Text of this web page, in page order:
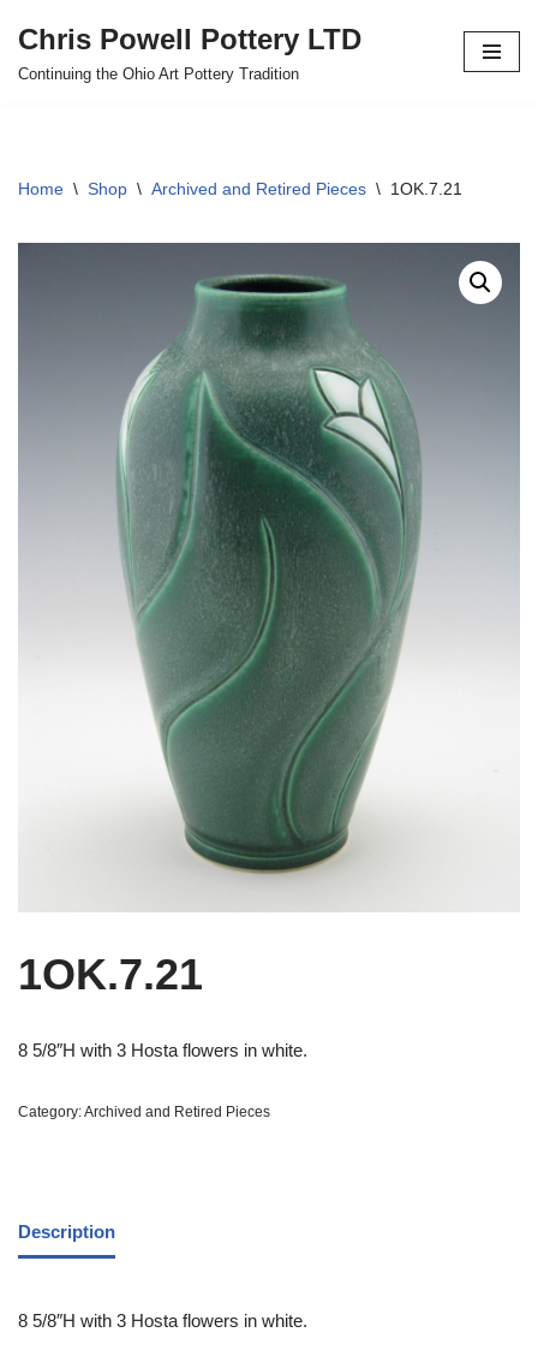
Skip
Chris Powell Pottery LTD
Continuing the Ohio Art Pottery Tradition
Home \ Shop \ Archived and Retired Pieces \ 1OK.7.21
1OK.7.21
8 5/8″H with 3 Hosta flowers in white.
Category:Archived and Retired Pieces
Description
8 5/8″H with 3 Hosta flowers in white.